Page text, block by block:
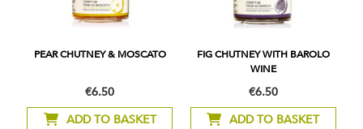
PEAR CHUTNEY & MOSCATO
€6.50
ADD TO BASKET
FIG CHUTNEY WITH BAROLO
WINE
€6.50
ADD TO BASKET